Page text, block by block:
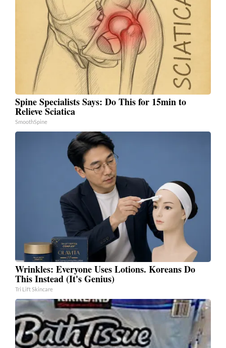
Spine Specialists Says: Do This for 15min to
Relieve Sciatica
SmoothSpine
Wrinkles: Everyone Uses Lotions. Koreans Do
This Instead (It's Genius)
Tri Lift Skincare